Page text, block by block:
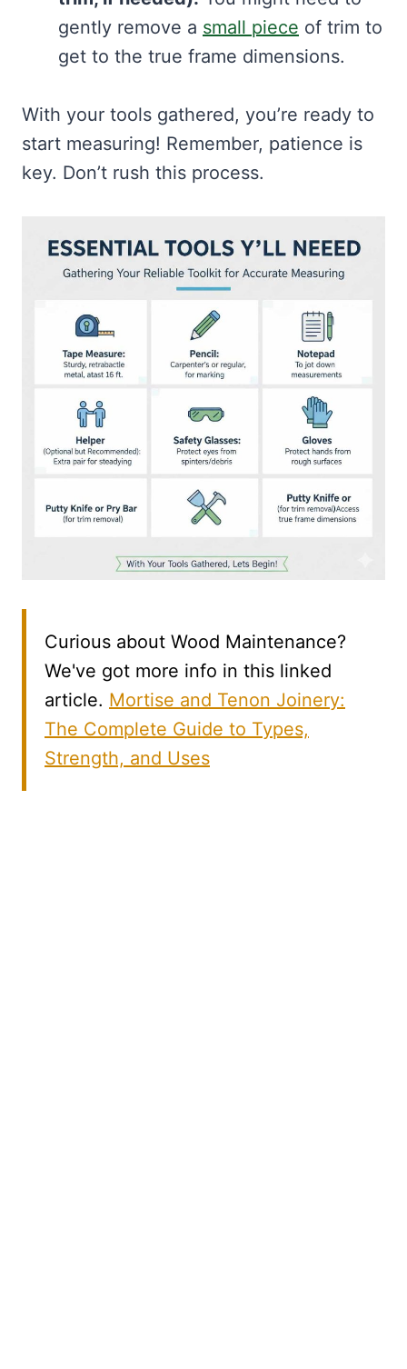
gently remove a small piece of trim to
get to the true frame dimensions.
With your tools gathered, you’re ready to
start measuring! Remember, patience is
key. Don’t rush this process.
Curious about Wood Maintenance?
We've got more info in this linked
article. Mortise and Tenon Joinery:
The Complete Guide to Types,
Strength, and Uses